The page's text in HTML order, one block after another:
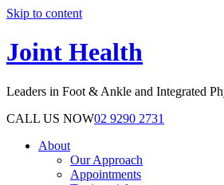
Skip to content
Joint Health
Leaders in Foot & Ankle and Integrated
CALL US NOW02 9290 2731
About
Our Approach
Appointments